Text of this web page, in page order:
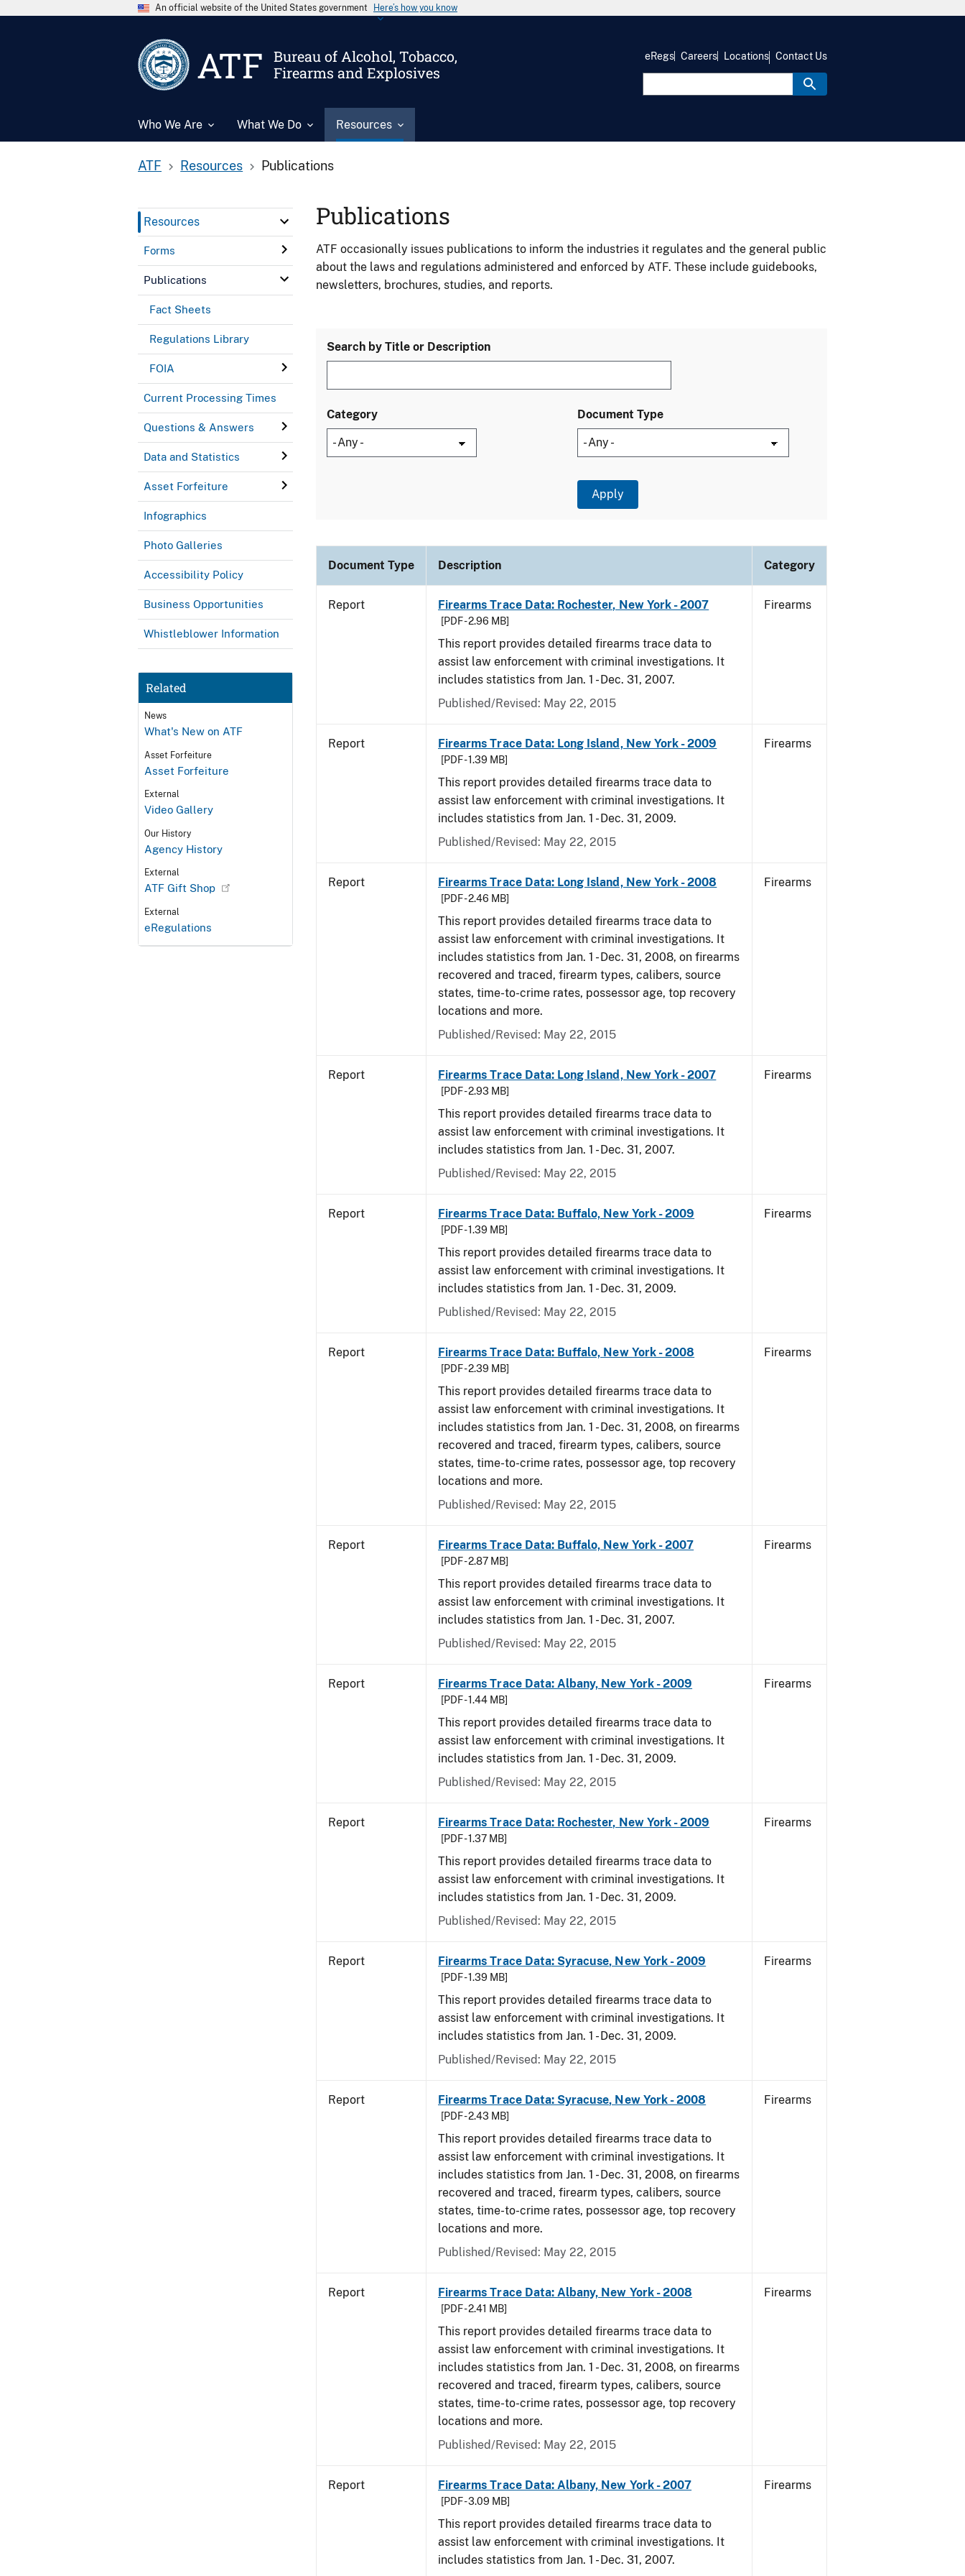
An official website of the United States government Here’s how you know
ATF
Bureau of Alcohol, Tobacco,
Firearms and Explosives
Who We Are What We Do Resources
eRegs Careers Locations Contact Us
ATF Resources Publications
Resources
Forms
Publications
Fact Sheets
Regulations Library
FOIA
Current Processing Times
Questions & Answers
Data and Statistics
Asset Forfeiture
Infographics
Photo Galleries
Accessibility Policy
Business Opportunities
Whistleblower Information
Related
News
What's New on ATF
Asset Forfeiture
Asset Forfeiture
External
Video Gallery
Our History
Agency History
External
ATF Gift Shop
External
eRegulations
Publications
ATF occasionally issues publications to inform the industries it regulates and the general public
about the laws and regulations administered and enforced by ATF. These include guidebooks,
newsletters, brochures, studies, and reports.
Search by Title or Description
Category Document Type
Document Type Description Category
Report Firearms Trace Data: Rochester, New York - 2007
[PDF - 2.96 MB]
This report provides detailed firearms trace data to
assist law enforcement with criminal investigations. It
includes statistics from Jan. 1 - Dec. 31, 2007.
Published/Revised: May 22, 2015
Firearms
Report Firearms Trace Data: Long Island, New York - 2009
[PDF - 1.39 MB]
This report provides detailed firearms trace data to
assist law enforcement with criminal investigations. It
includes statistics from Jan. 1 - Dec. 31, 2009.
Published/Revised: May 22, 2015
Firearms
Report Firearms Trace Data: Long Island, New York - 2008
[PDF - 2.46 MB]
This report provides detailed firearms trace data to
assist law enforcement with criminal investigations. It
includes statistics from Jan. 1 - Dec. 31, 2008, on firearms
recovered and traced, firearm types, calibers, source
states, time-to-crime rates, possessor age, top recovery
locations and more.
Published/Revised: May 22, 2015
Firearms
Report Firearms Trace Data: Long Island, New York - 2007
[PDF - 2.93 MB]
This report provides detailed firearms trace data to
assist law enforcement with criminal investigations. It
includes statistics from Jan. 1 - Dec. 31, 2007.
Published/Revised: May 22, 2015
Firearms
Report Firearms Trace Data: Buffalo, New York - 2009
[PDF - 1.39 MB]
This report provides detailed firearms trace data to
assist law enforcement with criminal investigations. It
includes statistics from Jan. 1 - Dec. 31, 2009.
Published/Revised: May 22, 2015
Firearms
Report Firearms Trace Data: Buffalo, New York - 2008
[PDF - 2.39 MB]
This report provides detailed firearms trace data to
assist law enforcement with criminal investigations. It
includes statistics from Jan. 1 - Dec. 31, 2008, on firearms
recovered and traced, firearm types, calibers, source
states, time-to-crime rates, possessor age, top recovery
locations and more.
Published/Revised: May 22, 2015
Firearms
Report Firearms Trace Data: Buffalo, New York - 2007
[PDF - 2.87 MB]
This report provides detailed firearms trace data to
assist law enforcement with criminal investigations. It
includes statistics from Jan. 1 - Dec. 31, 2007.
Published/Revised: May 22, 2015
Firearms
Report Firearms Trace Data: Albany, New York - 2009
[PDF - 1.44 MB]
This report provides detailed firearms trace data to
assist law enforcement with criminal investigations. It
includes statistics from Jan. 1 - Dec. 31, 2009.
Published/Revised: May 22, 2015
Firearms
Report Firearms Trace Data: Rochester, New York - 2009
[PDF - 1.37 MB]
This report provides detailed firearms trace data to
assist law enforcement with criminal investigations. It
includes statistics from Jan. 1 - Dec. 31, 2009.
Published/Revised: May 22, 2015
Firearms
Report Firearms Trace Data: Syracuse, New York - 2009
[PDF - 1.39 MB]
This report provides detailed firearms trace data to
assist law enforcement with criminal investigations. It
includes statistics from Jan. 1 - Dec. 31, 2009.
Published/Revised: May 22, 2015
Firearms
Report Firearms Trace Data: Syracuse, New York - 2008
[PDF - 2.43 MB]
This report provides detailed firearms trace data to
assist law enforcement with criminal investigations. It
includes statistics from Jan. 1 - Dec. 31, 2008, on firearms
recovered and traced, firearm types, calibers, source
states, time-to-crime rates, possessor age, top recovery
locations and more.
Published/Revised: May 22, 2015
Firearms
Report Firearms Trace Data: Albany, New York - 2008
[PDF - 2.41 MB]
This report provides detailed firearms trace data to
assist law enforcement with criminal investigations. It
includes statistics from Jan. 1 - Dec. 31, 2008, on firearms
recovered and traced, firearm types, calibers, source
states, time-to-crime rates, possessor age, top recovery
locations and more.
Published/Revised: May 22, 2015
Firearms
Report Firearms Trace Data: Albany, New York - 2007
[PDF - 3.09 MB]
This report provides detailed firearms trace data to
assist law enforcement with criminal investigations. It
includes statistics from Jan. 1 - Dec. 31, 2007.
Firearms